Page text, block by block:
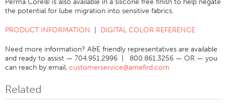
Brand
Application
Embroidery Thread
Brand
Perma Core® is also available in a silicone free finish to help negate
the potential for lube migration into sensitive fabrics.
PRODUCT INFORMATION DIGITAL COLOR REFERENCE
Need more information? A&E friendly representatives are available
and ready to assist — 704.951.2996 | 800.861.3256 — OR — you
can reach by email, customerservice@amefird.com
Related